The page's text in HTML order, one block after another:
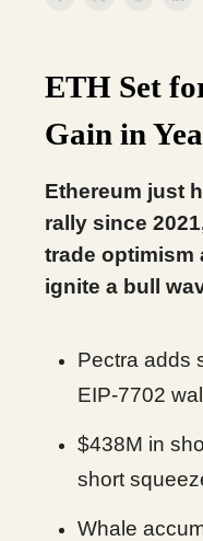
ETH Set
Gain in
Ethereum just
rally since
trade optimism
ignite a bull
Pectra adds
EIP-7702
$438M in
short
Whale